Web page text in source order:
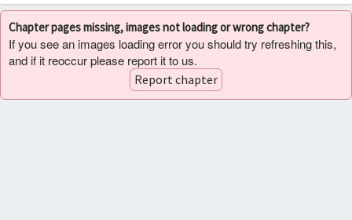
Chapter pages missing, images not loading or wrong chapter?
If you see an images loading error you should try refreshing this,
and if it reoccur please report it to us.
Report chapter